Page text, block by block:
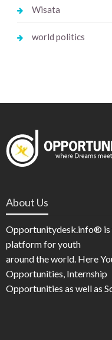
Wisata
world politics
About Us
Opportunitydesk.info® is
platform for youth
around the world. Here
Opportunities, Internship
Opportunities as well as